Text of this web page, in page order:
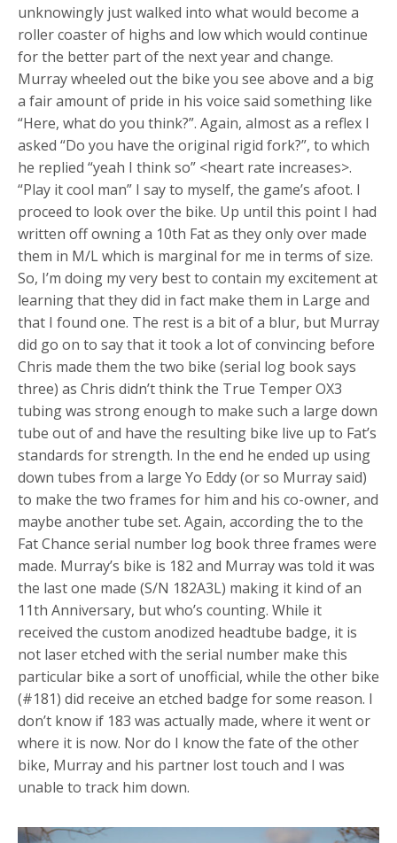
unknowingly just walked into what would become a
roller coaster of highs and low which would continue
for the better part of the next year and change.
Murray wheeled out the bike you see above and a big
a fair amount of pride in his voice said something like
“Here, what do you think?”. Again, almost as a reflex I
asked “Do you have the original rigid fork?”, to which
he replied “yeah I think so” <heart rate increases>.
“Play it cool man” I say to myself, the game’s afoot. I
proceed to look over the bike. Up until this point I had
written off owning a 10th Fat as they only over made
them in M/L which is marginal for me in terms of size.
So, I’m doing my very best to contain my excitement at
learning that they did in fact make them in Large and
that I found one. The rest is a bit of a blur, but Murray
did go on to say that it took a lot of convincing before
Chris made them the two bike (serial log book says
three) as Chris didn’t think the True Temper OX3
tubing was strong enough to make such a large down
tube out of and have the resulting bike live up to Fat’s
standards for strength. In the end he ended up using
down tubes from a large Yo Eddy (or so Murray said)
to make the two frames for him and his co-owner, and
maybe another tube set. Again, according the to the
Fat Chance serial number log book three frames were
made. Murray’s bike is 182 and Murray was told it was
the last one made (S/N 182A3L) making it kind of an
11th Anniversary, but who’s counting. While it
received the custom anodized headtube badge, it is
not laser etched with the serial number make this
particular bike a sort of unofficial, while the other bike
(#181) did receive an etched badge for some reason. I
don’t know if 183 was actually made, where it went or
where it is now. Nor do I know the fate of the other
bike, Murray and his partner lost touch and I was
unable to track him down.